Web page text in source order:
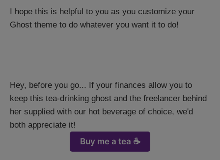
I hope this is helpful to you as you customize your
Ghost theme to do whatever you want it to do!
Hey, before you go... If your finances allow you to
keep this tea-drinking ghost and the freelancer behind
her supplied with our hot beverage of choice, we'd
both appreciate it!
Buy me a tea ☕️